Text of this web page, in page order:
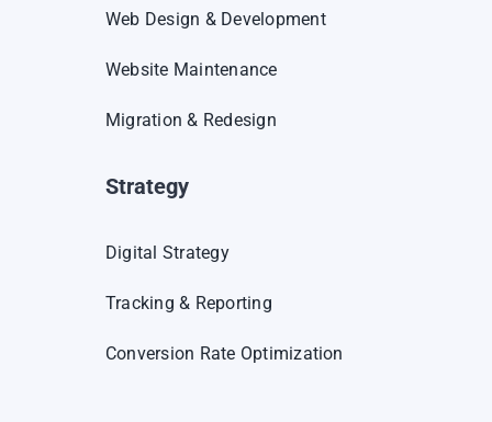
Web Design & Development
Website Maintenance
Migration & Redesign
Strategy
Digital Strategy
Tracking & Reporting
Conversion Rate Optimization